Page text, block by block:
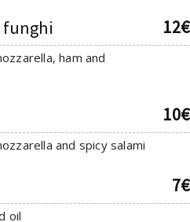
funghi 12€
ham and
10€
and spicy salami
7€
oil